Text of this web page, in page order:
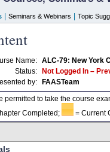
Seminars & Webinars Topic
Name: ALC-79: New York
Status:
Not Logged In –
by:
FAASTeam
permitted to take the course
Completed; = Current